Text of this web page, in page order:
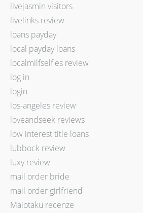
livejasmin visitors
livelinks review
loans payday
local payday loans
localmilfselfies review
log in
login
los-angeles review
loveandseek reviews
low interest title loans
lubbock review
luxy review
mail order bride
mail order girlfriend
Maiotaku recenze